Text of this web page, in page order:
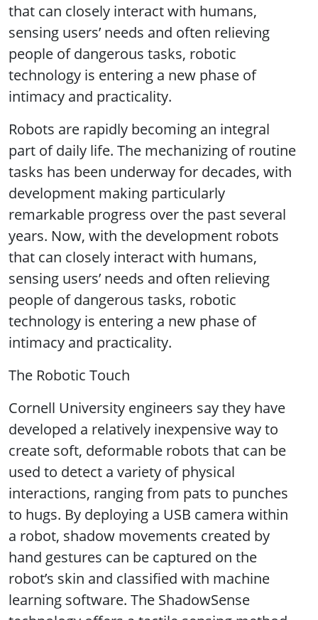
that can closely interact with humans,
sensing users’ needs and often relieving
people of dangerous tasks, robotic
technology is entering a new phase of
intimacy and practicality.
Robots are rapidly becoming an integral
part of daily life. The mechanizing of routine
tasks has been underway for decades, with
development making particularly
remarkable progress over the past several
years. Now, with the development robots
that can closely interact with humans,
sensing users’ needs and often relieving
people of dangerous tasks, robotic
technology is entering a new phase of
intimacy and practicality.
The Robotic Touch
Cornell University engineers say they have
developed a relatively inexpensive way to
create soft, deformable robots that can be
used to detect a variety of physical
interactions, ranging from pats to punches
to hugs. By deploying a USB camera within
a robot, shadow movements created by
hand gestures can be captured on the
robot’s skin and classified with machine
learning software. The ShadowSense